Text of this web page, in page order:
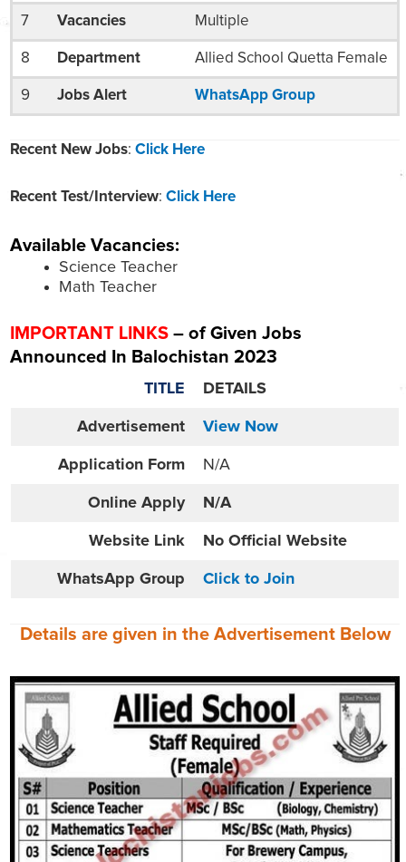
7 Vacancies Multiple
8 Department Allied School Quetta Female
9 Jobs Alert WhatsApp Group
Recent New Jobs: Click Here
Recent Test/Interview: Click Here
Available Vacancies:
Science Teacher
Math Teacher
IMPORTANT LINKS – of Given Jobs
Announced In Balochistan 2023
TITLE DETAILS
Advertisement View Now
Application Form N/A
Online Apply N/A
Website Link No Official Website
WhatsApp Group Click to Join
Details are given in the Advertisement Below